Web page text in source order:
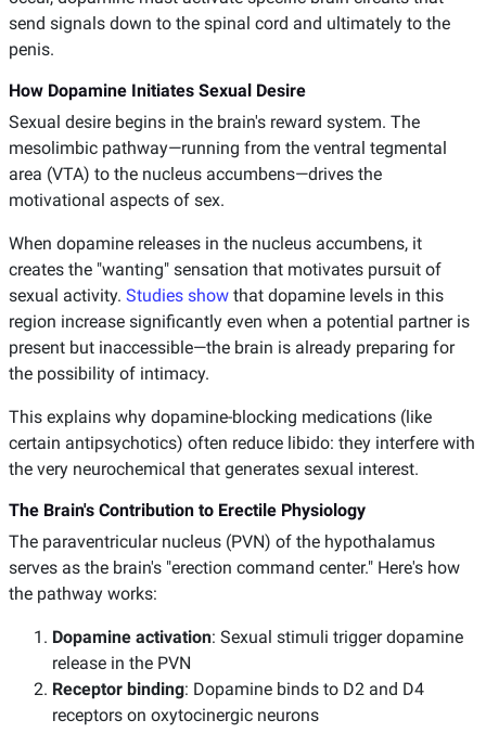
send signals down to the spinal cord and ultimately to the
penis.
How Dopamine Initiates Sexual Desire
Sexual desire begins in the brain's reward system. The
mesolimbic pathway—running from the ventral tegmental
area (VTA) to the nucleus accumbens—drives the
motivational aspects of sex.
When dopamine releases in the nucleus accumbens, it
creates the "wanting" sensation that motivates pursuit of
sexual activity. Studies show that dopamine levels in this
region increase significantly even when a potential partner is
present but inaccessible—the brain is already preparing for
the possibility of intimacy.
This explains why dopamine-blocking medications (like
certain antipsychotics) often reduce libido: they interfere with
the very neurochemical that generates sexual interest.
The Brain's Contribution to Erectile Physiology
The paraventricular nucleus (PVN) of the hypothalamus
serves as the brain's "erection command center." Here's how
the pathway works:
Dopamine activation: Sexual stimuli trigger dopamine
release in the PVN
Receptor binding: Dopamine binds to D2 and D4
receptors on oxytocinergic neurons